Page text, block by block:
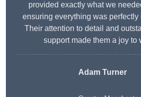
provided exactly what we
ensuring everything was perfectly
Their attention to detail and
support made them a joy to
Adam Turner